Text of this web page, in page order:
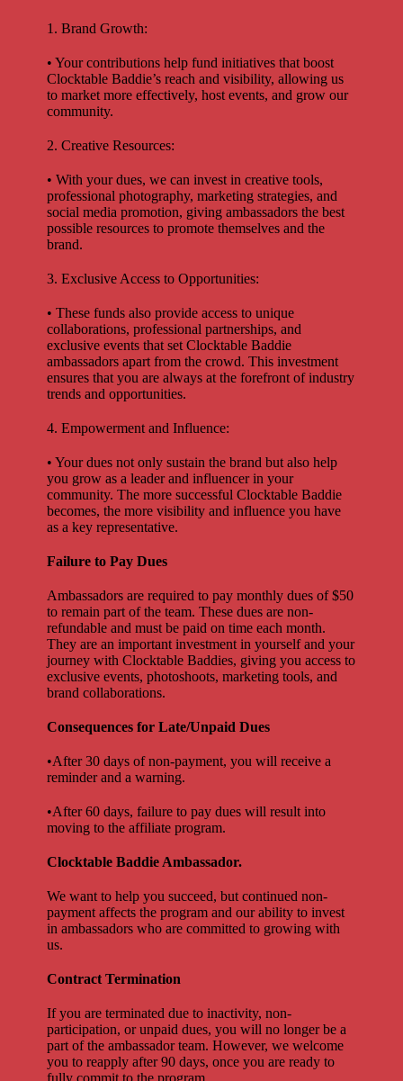
1. Brand Growth:
• Your contributions help fund initiatives that boost
Clocktable Baddie’s reach and visibility, allowing us
to market more effectively, host events, and grow our
community.
2. Creative Resources:
• With your dues, we can invest in creative tools,
professional photography, marketing strategies, and
social media promotion, giving ambassadors the best
possible resources to promote themselves and the
brand.
3. Exclusive Access to Opportunities:
• These funds also provide access to unique
collaborations, professional partnerships, and
exclusive events that set Clocktable Baddie
ambassadors apart from the crowd. This investment
ensures that you are always at the forefront of industry
trends and opportunities.
4. Empowerment and Influence:
• Your dues not only sustain the brand but also help
you grow as a leader and influencer in your
community. The more successful Clocktable Baddie
becomes, the more visibility and influence you have
as a key representative.
Failure to Pay Dues
Ambassadors are required to pay monthly dues of $50
to remain part of the team. These dues are non-
refundable and must be paid on time each month.
They are an important investment in yourself and your
journey with Clocktable Baddies, giving you access to
exclusive events, photoshoots, marketing tools, and
brand collaborations.
Consequences for Late/Unpaid Dues
•After 30 days of non-payment, you will receive a
reminder and a warning.
•After 60 days, failure to pay dues will result into
moving to the affiliate program.
Clocktable Baddie Ambassador.
We want to help you succeed, but continued non-
payment affects the program and our ability to invest
in ambassadors who are committed to growing with
us.
Contract Termination
If you are terminated due to inactivity, non-
participation, or unpaid dues, you will no longer be a
part of the ambassador team. However, we welcome
you to reapply after 90 days, once you are ready to
fully commit to the program.